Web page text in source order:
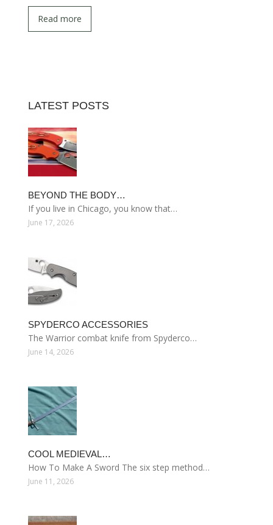
Read more
LATEST POSTS
BEYOND THE BODY…
If you live in Chicago, you know that…
June 17, 2026
SPYDERCO ACCESSORIES
The Warrior combat knife from Spyderco…
June 14, 2026
COOL MEDIEVAL…
How To Make A Sword The six step method…
June 11, 2026